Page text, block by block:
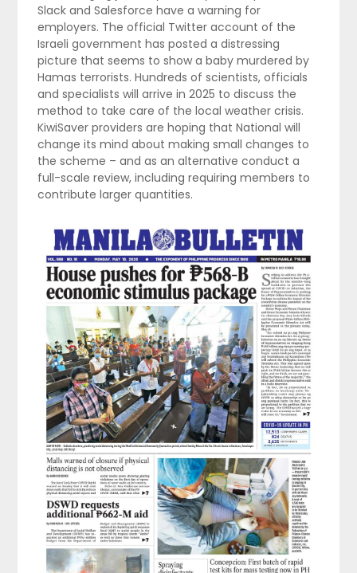
Slack and Salesforce have a warning for
employers. The official Twitter account of the
Israeli government has posted a distressing
picture that seems to show a baby murdered by
Hamas terrorists. Hundreds of scientists, officials
and specialists will arrive in 2025 to discuss the
method to take care of the local weather crisis.
KiwiSaver providers are hoping that National will
change its mind about making small changes to
the scheme – and as an alternative conduct a
full-scale review, including requiring members to
contribute larger quantities.